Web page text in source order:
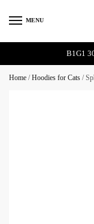
MENU
B1G1
Home /Hoodies for Cats /